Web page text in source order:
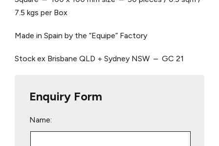
7.5 kgs per Box
Made in Spain by the “Equipe” Factory
Stock ex Brisbane QLD + Sydney NSW – GC 21
Enquiry Form
Name: